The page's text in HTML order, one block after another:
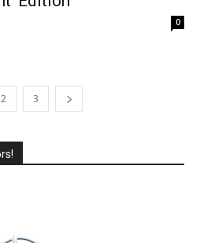
0
2 3